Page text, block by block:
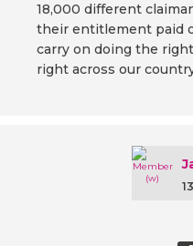
18,000 different
their entitlement paid
carry on doing the
right across our